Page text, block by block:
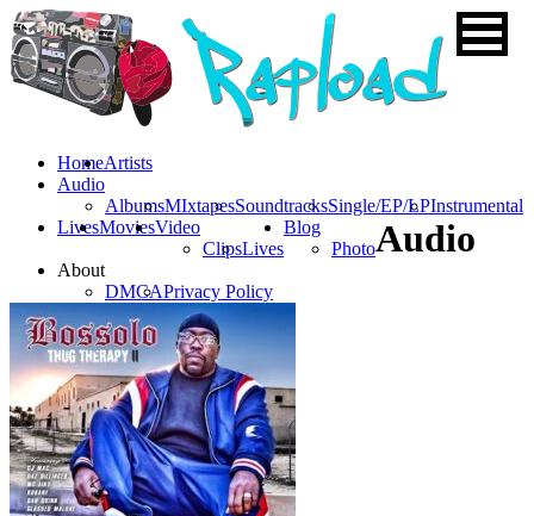
HomeArtists
Audio
AlbumsMIxtapesSoundtracksSingle/EP/LPInstrumental
LivesMoviesVideo
ClipsLives
Blog
Photo
About
DMCAPrivacy Policy
Audio